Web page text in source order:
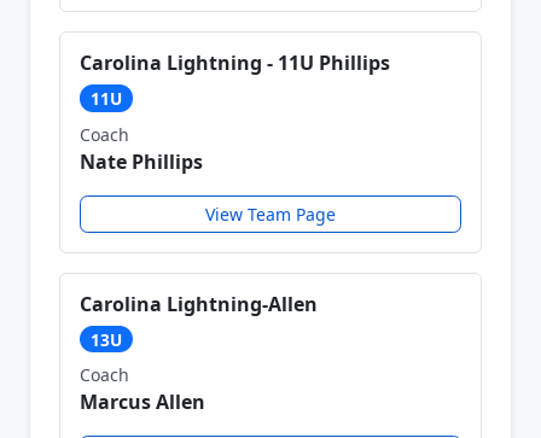
Carolina Lightning - 11U Phillips
11U
Coach
Nate Phillips
View Team Page
Carolina Lightning-Allen
13U
Coach
Marcus Allen